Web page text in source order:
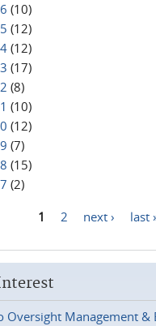
(10)
(12)
(12)
(17)
(8)
(10)
(12)
(7)
(15)
(2)
1 2 next › last
Oversight Management &